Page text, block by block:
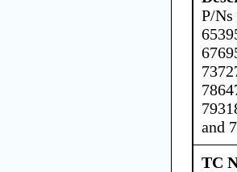
P/Ns
and
TC